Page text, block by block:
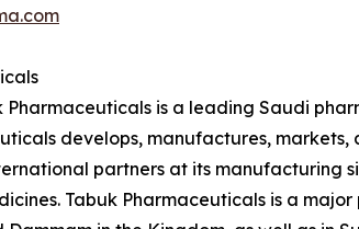
Pharmaceuticals is a leading Saudi
develops, manufactures,
partners at its manufacturing
Tabuk Pharmaceuticals is a